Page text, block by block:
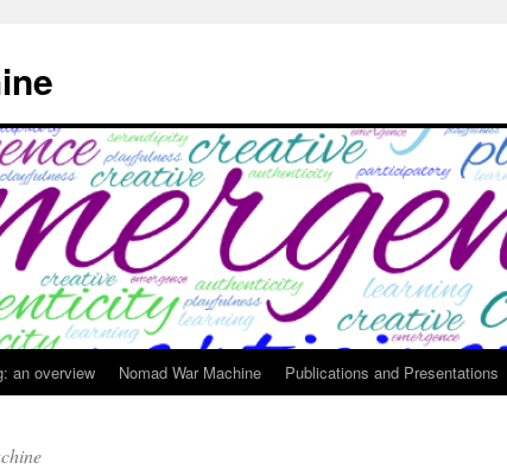
an overview Nomad War Machine Publications and Presentations